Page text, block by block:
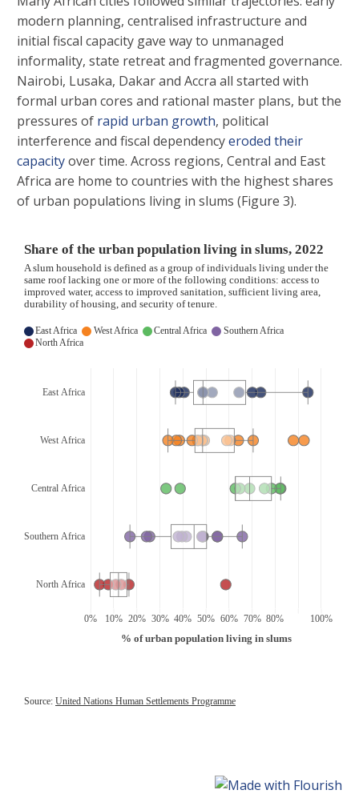
modern planning, centralised infrastructure and
initial fiscal capacity gave way to unmanaged
informality, state retreat and fragmented governance.
Nairobi, Lusaka, Dakar and Accra all started with
formal urban cores and rational master plans, but the
pressures of rapid urban growth, political
interference and fiscal dependencyeroded their
capacityover time. Across regions, Central and East
Africa are home to countries with the highest shares
of urban populations living in slums (Figure 3).